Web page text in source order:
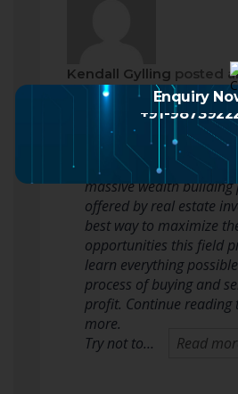
Kendall Gylling posted
2 months ago
It is tough to argue with
that is why nobody
massive wealth
offered by real estate
best way to maximize
opportunities this field
learn everything
process of buying and
profit. Continue reading
more.
Try not to…
Read
Enquiry
+91-